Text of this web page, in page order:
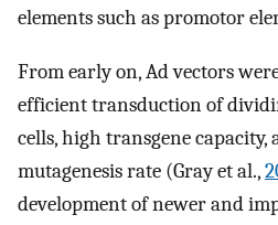
elements such as promotor
From early on, Ad vectors
efficient transduction of
cells, high transgene
mutagenesis rate (Gray et al.,
development of newer and